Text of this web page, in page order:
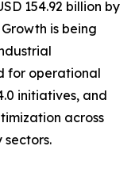
154.92 billion by
Growth is being
for operational
initiatives, and
across